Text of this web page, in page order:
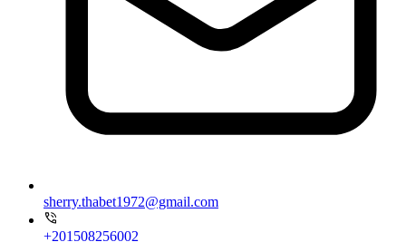
sherry.thabet1972@gmail.com
+201508256002